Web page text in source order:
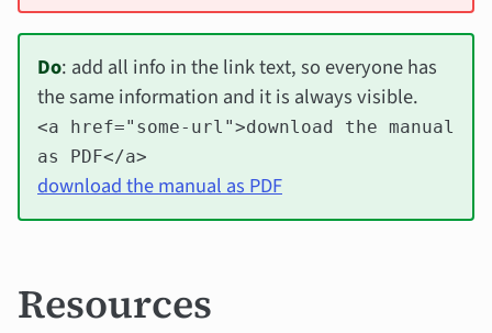
Do: add all info in the link text, so everyone has
the same information and it is always visible.
<a href="some-url">download the manual
as PDF</a>
download the manual as PDF
Resources